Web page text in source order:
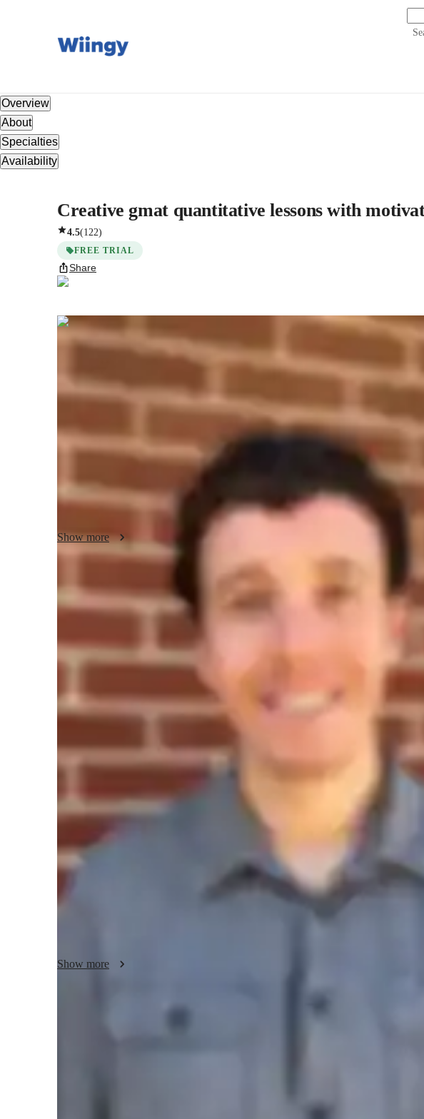
Overview
About
Specialties
Availability
Creative gmat quantitative lessons with
4.5(122)
FREE TRIAL
Share
Liam Evans
Bachelors
Liam - Your GMAT tutor
Hello! Im an expert in GMAT Quantitative Reasoning tutoring with over 3 years
experience. I offer interactive 1-on-1 lessons focused on clearing concepts, test
project assistance for students ranging from high school students. With a
deep understanding and mastery of quantitative reasoning skills, I help students
thinking abilities essential for success in the GMAT and beyond.
Show more
GMAT tutor specialities
GMAT prep snapshot
I begin by assessing each students baseline knowledge and understanding of
quantitative concepts such as arithmetic, algebra, geometry, and data
instruction and practice, I help students develop strategies for tackling various
encountered on the GMAT, including problem-solving and data sufficiency. I
clarity through engaging examples and practical applications, fostering a deep
extends beyond rote memorization. Regular practice with official GMAT practice
drills builds confidence and proficiency, while ongoing feedback and
tailored adjustments to maximize improvement. Additionally, I provide support for
assignments that reinforce quantitative reasoning skills and real-world problem-
Show more